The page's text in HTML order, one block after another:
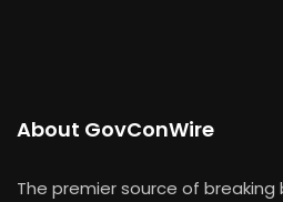
About GovConWire
The premier source of